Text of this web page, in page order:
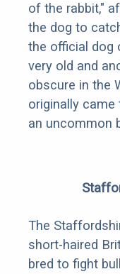
of the rabbit,"
the dog to
the official dog
very old and
obscure in the
originally came
an uncommon
The
short-haired
bred to fight